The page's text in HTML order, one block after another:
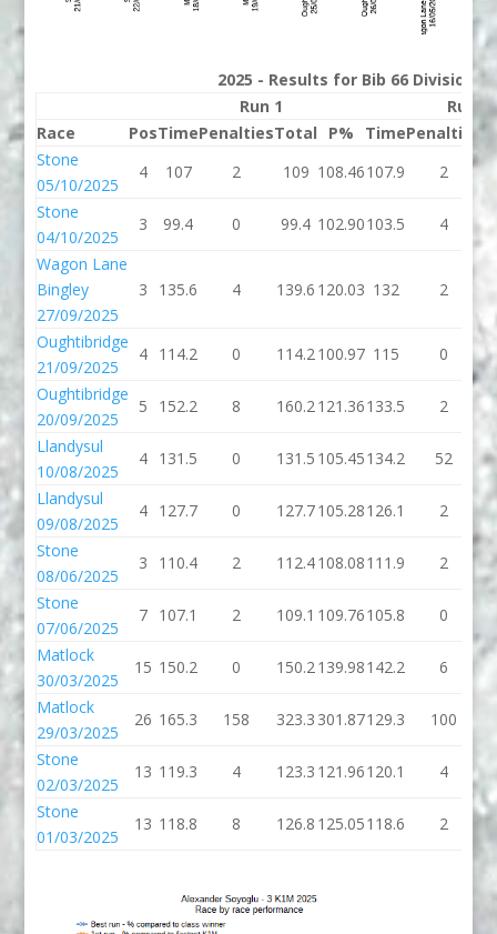
2025 - Results for Bib 66 Division 3
Run 1
Run 2
Race
PosTimePenaltiesTotal P% TimePenalties
Stone
05/10/2025
4 107 2 109 108.46107.9 2
Stone
04/10/2025
3 99.4 0 99.4 102.90103.5 4
Wagon Lane
Bingley
27/09/2025
3 135.6 4 139.6 120.03 132 2
Oughtibridge
21/09/2025
4 114.2 0 114.2 100.97 115 0
Oughtibridge
20/09/2025
5 152.2 8 160.2 121.36133.5 2
Llandysul
10/08/2025
4 131.5 0 131.5 105.45134.2 52
Llandysul
09/08/2025
4 127.7 0 127.7105.28126.1 2
Stone
08/06/2025
3 110.4 2 112.4108.08111.9 2
Stone
07/06/2025
7 107.1 2 109.1 109.76105.8 0
Matlock
30/03/2025
15 150.2 0 150.2 139.98142.2 6
Matlock
29/03/2025
26 165.3 158 323.3 301.87129.3 100
Stone
02/03/2025
13 119.3 4 123.3 121.96120.1 4
Stone
01/03/2025
13 118.8 8 126.8 125.05118.6 2